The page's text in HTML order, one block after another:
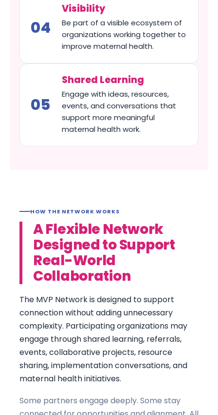
Visibility
Be part of a visible ecosystem of
organizations working together to
improve maternal health.
Shared Learning
Engage with ideas, resources,
events, and conversations that
support more meaningful
maternal health work.
HOW THE NETWORK WORKS
A Flexible Network
Designed to Support
Real-World
Collaboration
The MVP Network is designed to support
connection without adding unnecessary
complexity. Participating organizations may
engage through shared learning, referrals,
events, collaborative projects, resource
sharing, implementation conversations, and
maternal health initiatives.
Some partners engage deeply. Some stay